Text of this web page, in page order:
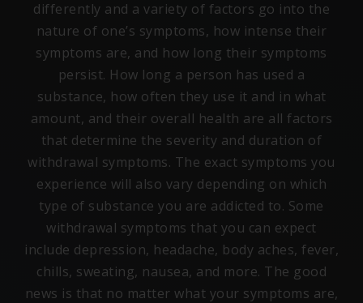
differently and a variety of factors go into the
nature of one’s symptoms, how intense their
symptoms are, and how long their symptoms
persist. How long a person has used a
substance, how often they use it and in what
amount, and their overall health are all factors
that determine the severity and duration of
withdrawal symptoms. The exact symptoms you
experience will also vary depending on which
type of substance you are addicted to. Some
withdrawal symptoms that you can expect
include depression, headache, body aches, fever,
chills, sweating, nausea, and more. The good
news is that no matter what your symptoms are,